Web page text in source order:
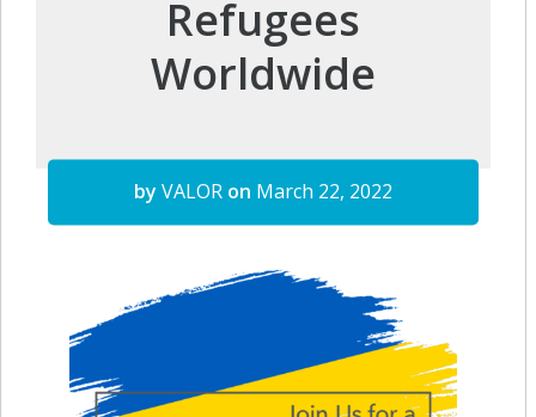
Refugees
Worldwide
by VALOR on March 22, 2022